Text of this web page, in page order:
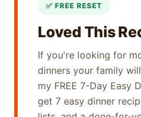
Loved This
If you're looking for
dinners your family
my FREE 7-Day Easy
get 7 easy dinner